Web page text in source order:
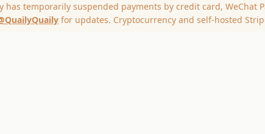
temporarily suspended payments by credit card, WeChat
for updates. Cryptocurrency and self-hosted